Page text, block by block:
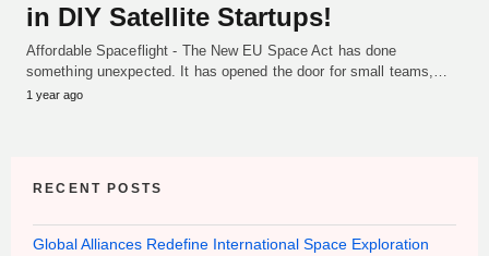
in DIY Satellite Startups!
Affordable Spaceflight - The New EU Space Act has done
something unexpected. It has opened the door for small teams,…
1 year ago
RECENT POSTS
Global Alliances Redefine International Space Exploration